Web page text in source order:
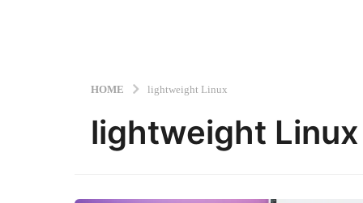
HOME lightweight Linux
lightweight Linux